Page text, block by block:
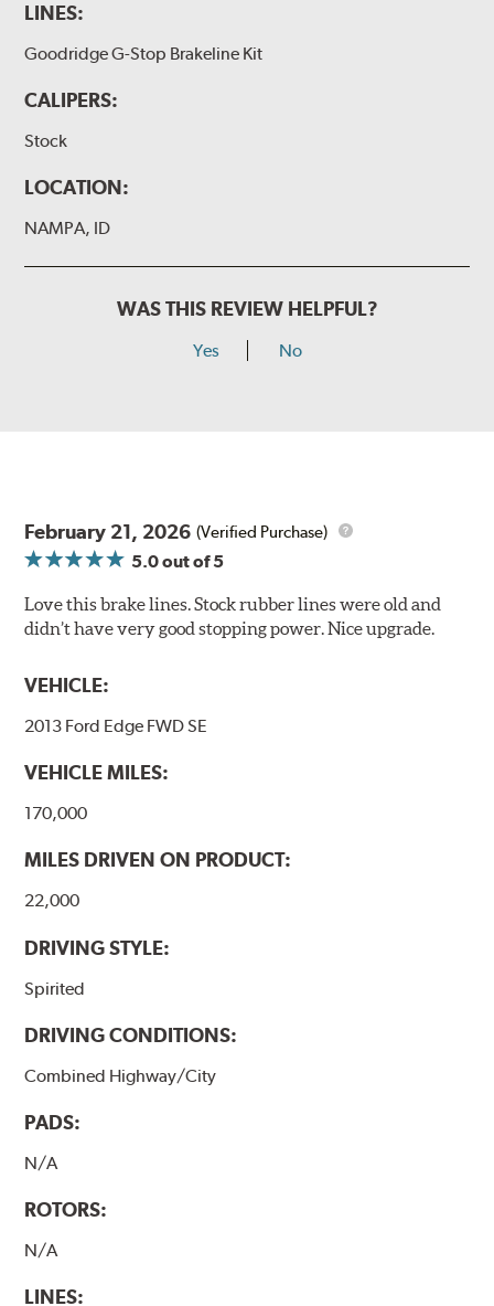
LINES:
Goodridge G-Stop Brakeline Kit
CALIPERS:
Stock
LOCATION:
NAMPA, ID
WAS THIS REVIEW HELPFUL?
Yes No
February 21, 2026 (Verified Purchase)
5.0out of 5
Love this brake lines. Stock rubber lines were old and
didn’t have very good stopping power. Nice upgrade.
VEHICLE:
2013 Ford Edge FWD SE
VEHICLE MILES:
170,000
MILES DRIVEN ON PRODUCT:
22,000
DRIVING STYLE:
Spirited
DRIVING CONDITIONS:
Combined Highway/City
PADS:
N/A
ROTORS:
N/A
LINES: